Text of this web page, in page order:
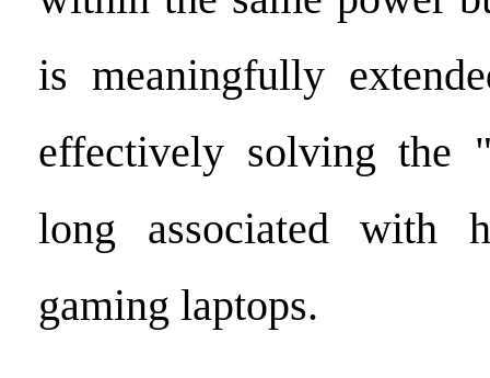
is meaningfully
effectively solving the
long associated with
gaming laptops.